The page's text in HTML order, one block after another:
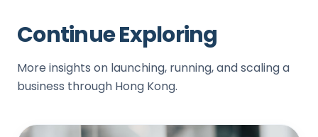
Continue Exploring
More insights on launching, running, and scaling a
business through Hong Kong.